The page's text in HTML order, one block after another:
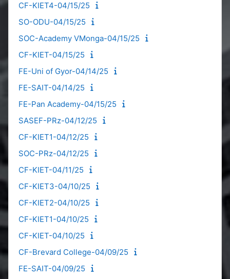
CF-KIET4-04/15/25
SO-ODU-04/15/25
SOC-Academy VMonga-04/15/25
CF-KIET-04/15/25
FE-Uni of Gyor-04/14/25
FE-SAIT-04/14/25
FE-Pan Academy-04/15/25
SASEF-PRz-04/12/25
CF-KIET1-04/12/25
SOC-PRz-04/12/25
CF-KIET-04/11/25
CF-KIET3-04/10/25
CF-KIET2-04/10/25
CF-KIET1-04/10/25
CF-KIET-04/10/25
CF-Brevard College-04/09/25
FE-SAIT-04/09/25